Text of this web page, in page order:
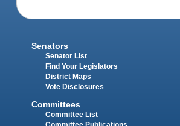
Senators
Senator List
Find Your Legislators
District Maps
Vote Disclosures
Committees
Committee List